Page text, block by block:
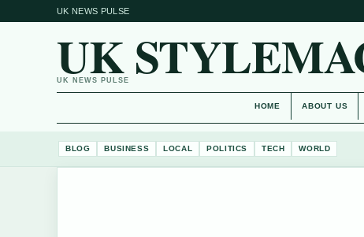
UK NEWS PULSE
UK
UK NEWS PULSE
HOME ABOUT US
BLOG BUSINESS LOCAL POLITICS TECH WORLD